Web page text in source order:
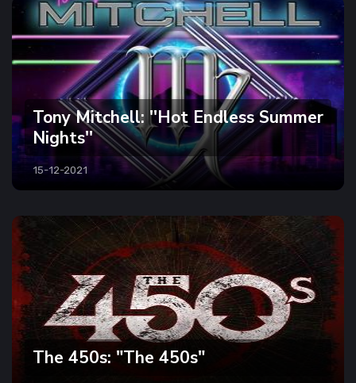
Tony Mitchell: ''Hot Endless Summer
Nights''
15-12-2021
The 450s: "The 450s"